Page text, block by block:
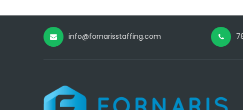
info@fornarisstaffing.com